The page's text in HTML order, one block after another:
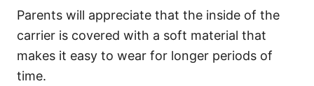
Parents will appreciate that the inside of the
carrier is covered with a soft material that
makes it easy to wear for longer periods of
time.